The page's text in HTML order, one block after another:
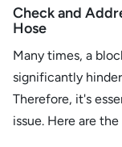
Check and
Hose
Many times, a
significantly
Therefore, it's
issue. Here are